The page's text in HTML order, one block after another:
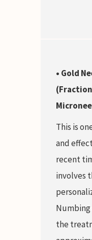
• Gold
This is
and
recent
involves
Numbing
the